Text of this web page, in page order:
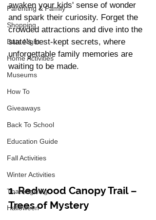
Parenting & Family
Shopping
Date Night
Home Activities
Museums
How To
Giveaways
Back To School
Education Guide
Fall Activities
Winter Activities
Thanksgiving
Halloween
awaken your kids' sense of wonder
and spark their curiosity. Forget the
crowded attractions and dive into the
state's best-kept secrets, where
unforgettable family memories are
waiting to be made.
1. Redwood Canopy Trail –
Trees of Mystery